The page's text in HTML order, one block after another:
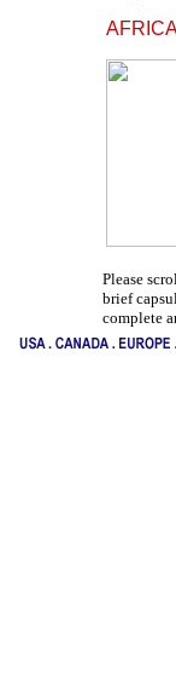
Please
brief
complete